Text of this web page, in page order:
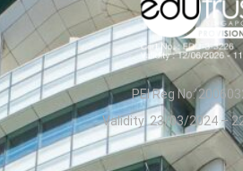
PEI Reg No:
Validity: 23/03/2024 –